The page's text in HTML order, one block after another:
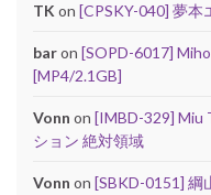
TK on [CPSKY-040] 夢本
baron [SOPD-6017]
[MP4/2.1GB]
Vonn on [IMBD-329] Miu
ション 絶対領域
Vonn on [SBKD-0151] 綱